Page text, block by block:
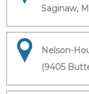
Saginaw,
Nelson-
(9405